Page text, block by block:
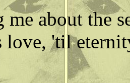
me about the
'til